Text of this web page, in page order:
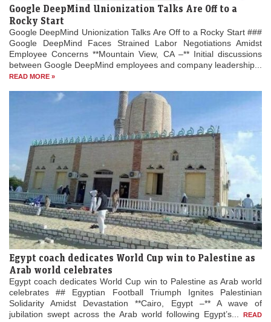
Google DeepMind Unionization Talks Are Off to a
Rocky Start
Google DeepMind Unionization Talks Are Off to a Rocky Start ###
Google DeepMind Faces Strained Labor Negotiations Amidst
Employee Concerns **Mountain View, CA –** Initial discussions
between Google DeepMind employees and company leadership...
READ MORE »
Egypt coach dedicates World Cup win to Palestine as
Arab world celebrates
Egypt coach dedicates World Cup win to Palestine as Arab world
celebrates ## Egyptian Football Triumph Ignites Palestinian
Solidarity Amidst Devastation **Cairo, Egypt –** A wave of
jubilation swept across the Arab world following Egypt’s...
READ